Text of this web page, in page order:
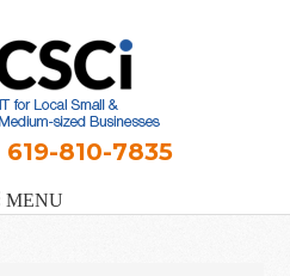
619-810-7835